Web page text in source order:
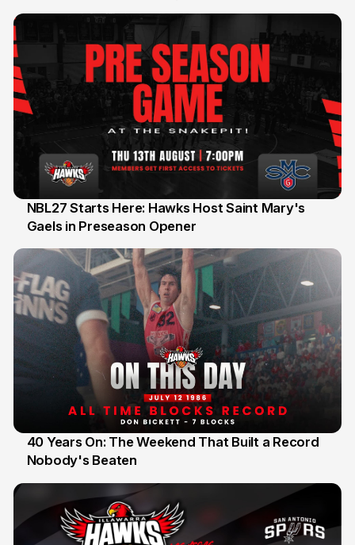
13 Jul
NBL27 Starts Here: Hawks Host Saint Mary's
Gaels in Preseason Opener
12 Jul
40 Years On: The Weekend That Built a Record
Nobody's Beaten